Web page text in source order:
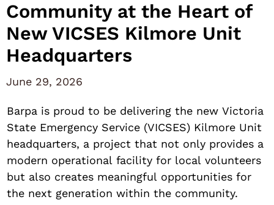
Community at the Heart of
New VICSES Kilmore Unit
Headquarters
June 29, 2026
Barpa is proud to be delivering the new Victoria
State Emergency Service (VICSES) Kilmore Unit
headquarters, a project that not only provides a
modern operational facility for local volunteers
but also creates meaningful opportunities for
the next generation within the community.